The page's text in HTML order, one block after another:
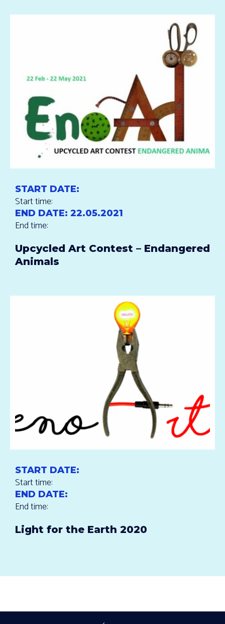
START DATE:
Start time:
END DATE: 22.05.2021
End time:
Upcycled Art Contest – Endangered
Animals
START DATE:
Start time:
END DATE:
End time:
Light for the Earth 2020